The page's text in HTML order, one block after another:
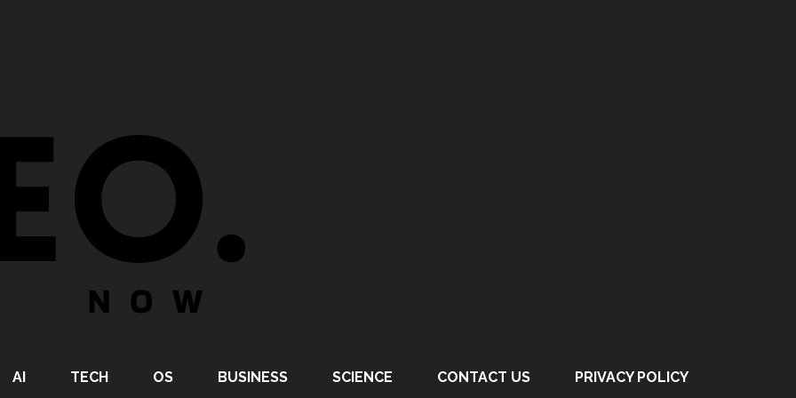
AI TECH OS BUSINESS SCIENCE CONTACT US PRIVACY POLICY